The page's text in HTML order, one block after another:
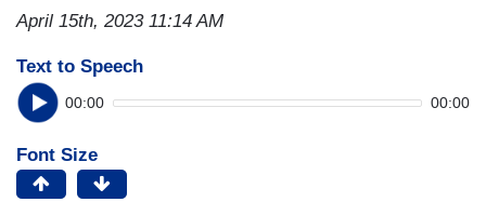
April 15th, 2023 11:14 AM
Text to Speech
00:00 00:00
Font Size